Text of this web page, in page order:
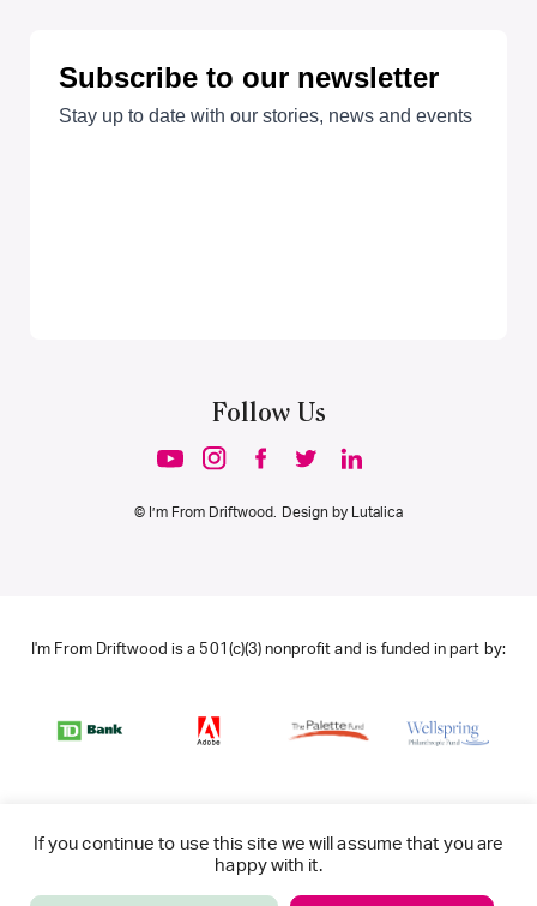
Follow Us
© I’m From Driftwood. Design by Lutalica
I'm From Driftwood is a 501(c)(3) nonprofit and is funded in part by:
If you continue to use this site we will assume that you are
happy with it.